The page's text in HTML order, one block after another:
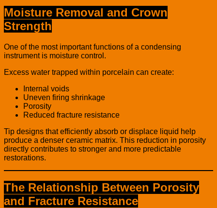
Moisture Removal and Crown
Strength
One of the most important functions of a condensing
instrument is moisture control.
Excess water trapped within porcelain can create:
Internal voids
Uneven firing shrinkage
Porosity
Reduced fracture resistance
Tip designs that efficiently absorb or displace liquid help
produce a denser ceramic matrix. This reduction in porosity
directly contributes to stronger and more predictable
restorations.
The Relationship Between Porosity
and Fracture Resistance